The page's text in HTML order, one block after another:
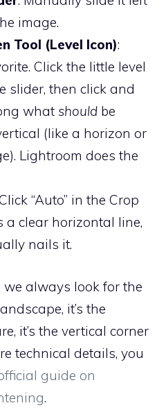
image.
Tool (Level Icon):
Click the little level
slider, then click and
what should be
(like a horizon or
Lightroom does the
“Auto” in the Crop
a clear horizontal line,
nails it.
always look for the
it’s the
it’s the vertical corner
technical details, you
guide on
.